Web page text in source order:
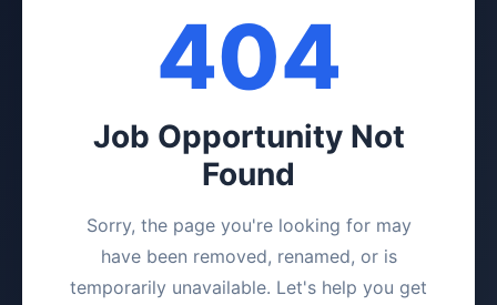
404
Job Opportunity Not
Found
Sorry, the page you're looking for may
have been removed, renamed, or is
temporarily unavailable. Let's help you get